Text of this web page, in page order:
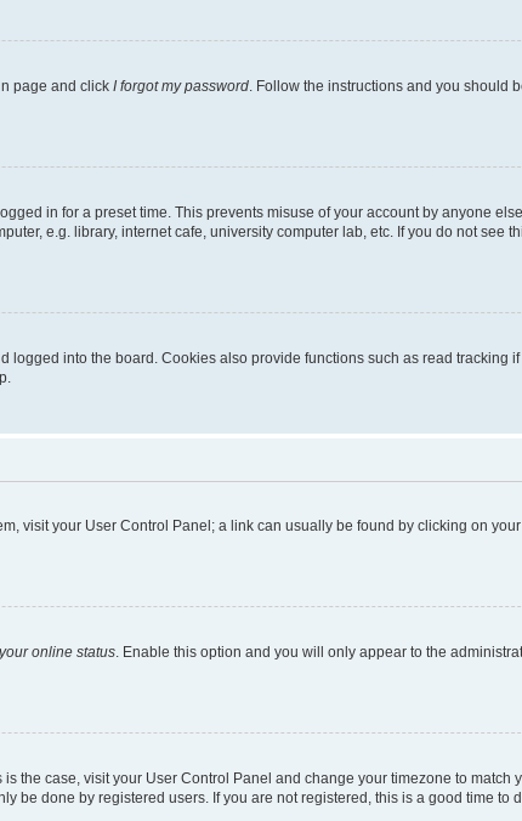
page and click I forgot my password . Follow the instructions and you should
in for a preset time. This prevents misuse of your account by anyone
e.g. library, internet cafe, university computer lab, etc. If you do not see
into the board. Cookies also provide functions such as read tracking
visit your User Control Panel; a link can usually be found by clicking on
online status . Enable this option and you will only appear to the
the case, visit your User Control Panel and change your timezone to match
be done by registered users. If you are not registered, this is a good time to